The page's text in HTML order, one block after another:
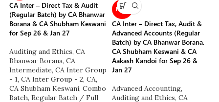
CA Inter – Direct Tax & Audit
(Regular Batch) by CA Bhanwar
Borana & CA Shubham Keswani
for Sep 26 & Jan 27
Auditing and Ethics, CA
Bhanwar Borana, CA
Intermediate, CA Inter Group
- 1, CA Inter Group - 2, CA,
CA Shubham Keswani, Combo
Batch, Regular Batch / Full
NEW
CA Inter – Direct Tax, Audit &
Advanced Accounts (Regular
Batch) by CA Bhanwar Borana,
CA Shubham Keswani & CA
Aakash Kandoi for Sep 26 &
Jan 27
Advanced Accounting,
Auditing and Ethics, CA